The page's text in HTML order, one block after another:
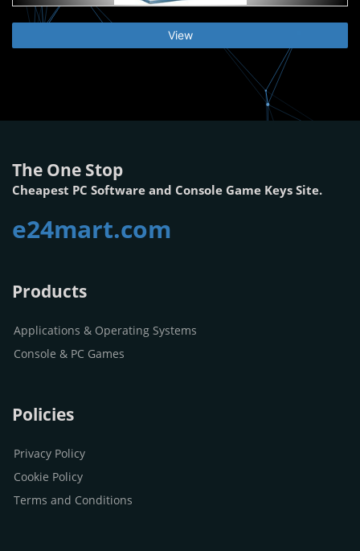
View
The One Stop
Cheapest PC Software and Console Game Keys Site.
e24mart.com
Products
Applications & Operating Systems
Console & PC Games
Policies
Privacy Policy
Cookie Policy
Terms and Conditions